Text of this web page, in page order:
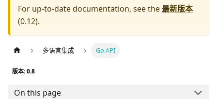
For up-to-date documentation, see the最新版本
(0.12).
多语言集成 Go API
版本: 0.8
On this page